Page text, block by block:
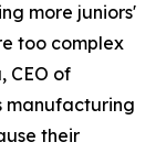
more juniors'
too complex
CEO of
manufacturing
their